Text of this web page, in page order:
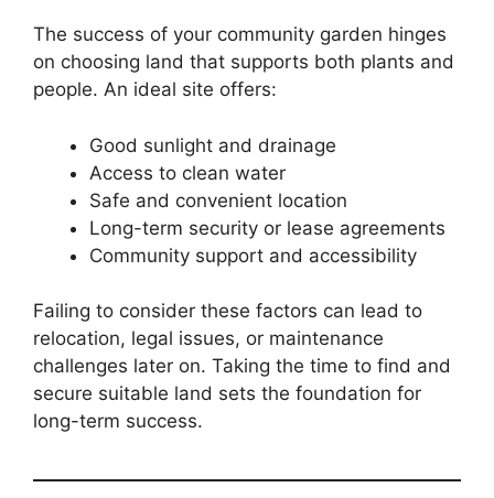
The success of your community garden hinges
on choosing land that supports both plants and
people. An ideal site offers:
Good sunlight and drainage
Access to clean water
Safe and convenient location
Long-term security or lease agreements
Community support and accessibility
Failing to consider these factors can lead to
relocation, legal issues, or maintenance
challenges later on. Taking the time to find and
secure suitable land sets the foundation for
long-term success.